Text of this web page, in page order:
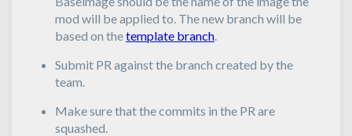
mod will be applied to. The new branch will be
based on thetemplate branch.
Submit PR against the branch created by the
team.
Make sure that the commits in the PR are
squashed.